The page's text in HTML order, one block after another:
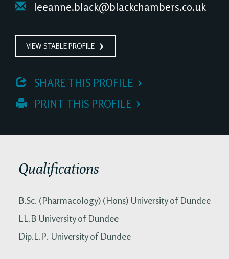
leeanne.black@blackchambers.co.uk
VIEW STABLE PROFILE
SHARE THIS PROFILE
PRINT THIS PROFILE
Qualifications
B.Sc. (Pharmacology) (Hons) University of Dundee
LL.B University of Dundee
Dip.L.P. University of Dundee